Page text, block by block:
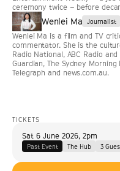
ceremony twice – before
Wenlei Ma Journalist
Wenlei Ma is a film and TV
commentator. She is the
Radio National, ABC Radio
Guardian, The Sydney
Telegraph and news.com.au.
TICKETS
Sat 6 June 2026, 2pm
Past Event The Hub 3